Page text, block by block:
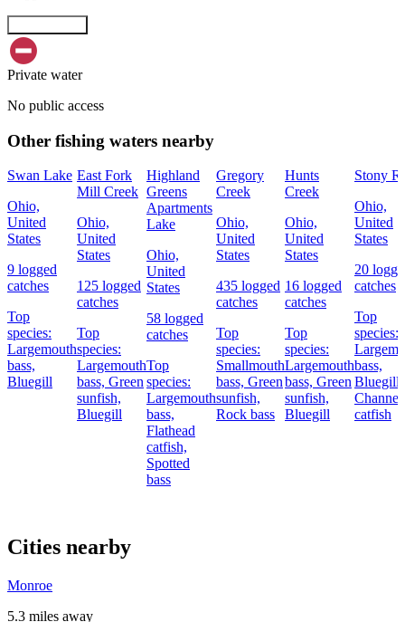
Private water
No public access
Other fishing waters nearby
Swan Lake
Ohio,
United
States
9 logged
catches
Top
species:
Largemouth
bass,
Bluegill
East Fork
Mill Creek
Ohio,
United
States
125 logged
catches
Top
species:
Largemouth
bass, Green
sunfish,
Bluegill
Highland
Greens
Apartments
Lake
Ohio,
United
States
58 logged
catches
Top
species:
Largemouth
bass,
Flathead
catfish,
Spotted
bass
Gregory
Creek
Ohio,
United
States
435 logged
catches
Top
species:
Smallmouth
bass, Green
sunfish,
Rock bass
Hunts
Creek
Ohio,
United
States
16 logged
catches
Top
species:
Largemouth
bass, Green
sunfish,
Bluegill
Stony
Ohio,
United
States
20
catches
Top
species:
bass,
Bluegill,
Channel
catfish
Cities nearby
Monroe
5.3 miles away